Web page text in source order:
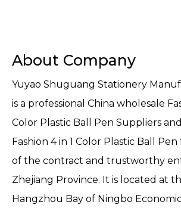
About Company
Yuyao Shuguang Stationery
is a professional China wholesale
Color Plastic Ball Pen Suppliers and
Fashion 4 in 1 Color Plastic Ball
of the contract and trustworthy
Zhejiang Province. It is located at
Hangzhou Bay of Ningbo